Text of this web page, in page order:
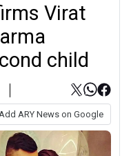
Virat
child
Add ARY News on Google